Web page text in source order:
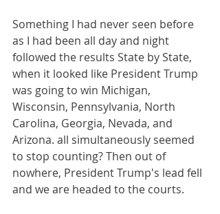
Something I had never seen before
as I had been all day and night
followed the results State by State,
when it looked like President Trump
was going to win Michigan,
Wisconsin, Pennsylvania, North
Carolina, Georgia, Nevada, and
Arizona. all simultaneously seemed
to stop counting? Then out of
nowhere, President Trump's lead fell
and we are headed to the courts.